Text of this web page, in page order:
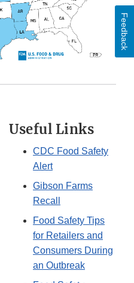
Useful Links
CDC Food Safety
Alert
Gibson Farms
Recall
Food Safety Tips
for Retailers and
Consumers During
an Outbreak
Feedback